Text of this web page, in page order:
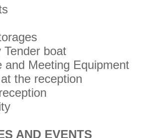
Tender boat
and Meeting Equipment
the reception
AND EVENTS